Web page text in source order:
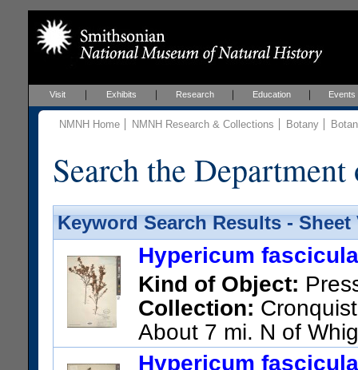
Visit Exhibits Research Education Events
NMNH Home NMNH Research & Collections Botany
Search the
Keyword Search Results - Sheet
Hypericum
Kind of Object:
Collection:
About 7 mi. N of
US Catalog No.:1928760
Hypericum